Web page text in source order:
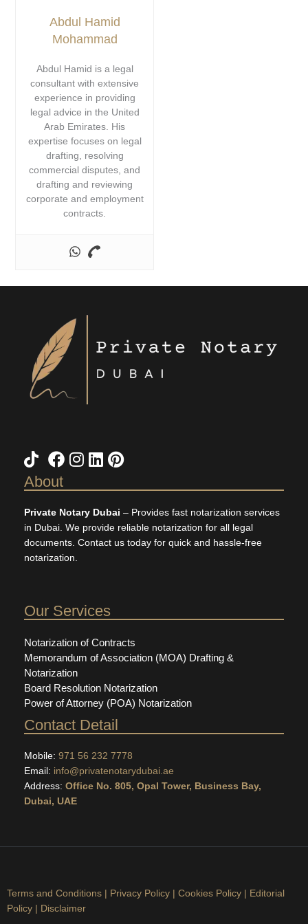
Abdul Hamid
Mohammad
Abdul Hamid is a legal
consultant with extensive
experience in providing
legal advice in the United
Arab Emirates. His
expertise focuses on legal
drafting, resolving
commercial disputes, and
drafting and reviewing
corporate and employment
contracts.
TikTokFacebook
About
Private Notary Dubai – Provides fast notarization services
in Dubai. We provide reliable notarization for all legal
documents. Contact us today for quick and hassle-free
notarization.
Our Services
Notarization of Contracts
Memorandum of Association (MOA) Drafting &
Notarization
Board Resolution Notarization
Power of Attorney (POA) Notarization
Contact Detail
Mobile: 971 56 232 7778
Email: info@privatenotarydubai.ae
Address: Office No. 805, Opal Tower, Business Bay,
Dubai, UAE
Terms and Conditions | Privacy Policy | Cookies Policy | Editorial
Policy | Disclaimer